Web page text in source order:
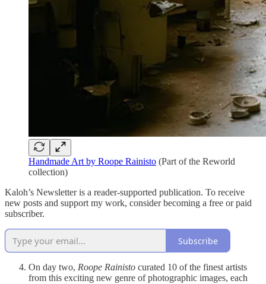
Handmade Art by Roope Rainisto (Part of the Reworld
collection)
Kaloh’s Newsletter is a reader-supported publication. To receive
new posts and support my work, consider becoming a free or paid
subscriber.
Subscribe
On day two, Roope Rainisto curated 10 of the finest artists
from this exciting new genre of photographic images, each